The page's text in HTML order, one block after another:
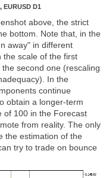
D1
above, the strict
bottom. Note that, in the
away" in different
the scale of the first
second one (rescaling
In the
continue
obtain a longer-term
of 100 in the Forecast
from reality. The only
the estimation of the
try to trade on bounce